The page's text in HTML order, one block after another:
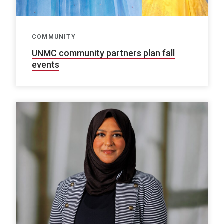
COMMUNITY
UNMC community partners plan fall
events